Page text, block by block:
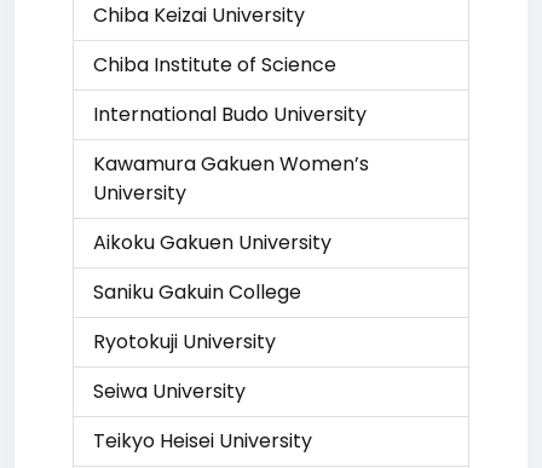
Chiba Keizai University
Chiba Institute of Science
International Budo University
Kawamura Gakuen Women’s
University
Aikoku Gakuen University
Saniku Gakuin College
Ryotokuji University
Seiwa University
Teikyo Heisei University